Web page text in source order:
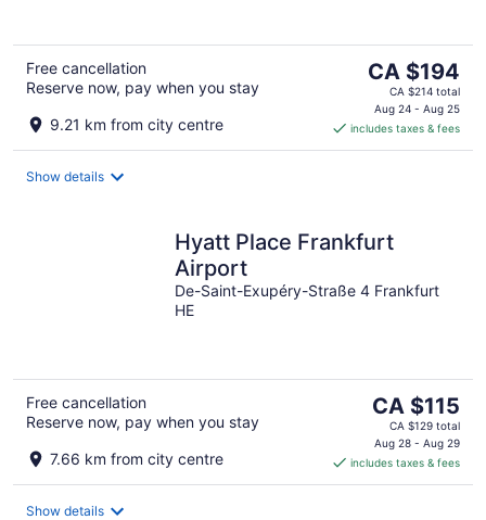
Free cancellation
Reserve now, pay when you stay
9.21 km from city centre
The
price
is
CA $194
per
CA $194
CA $214 total
Aug 24 - Aug 25
includes taxes & fees
Show details
Hyatt Place Frankfurt
Airport
De-Saint-Exupéry-Straße 4 Frankfurt
HE
Free cancellation
Reserve now, pay when you stay
7.66 km from city centre
The
price
is
CA $115
per
CA $115
CA $129 total
Aug 28 - Aug 29
includes taxes & fees
Show details